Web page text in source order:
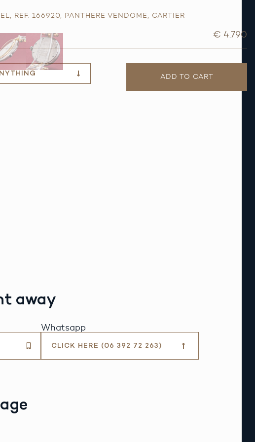
, REF. 166920, PANTHERE VENDOME, CARTIER
€ 4.790
ADD TO CART
away
Whatsapp
CLICK HERE (06 392 72 263)